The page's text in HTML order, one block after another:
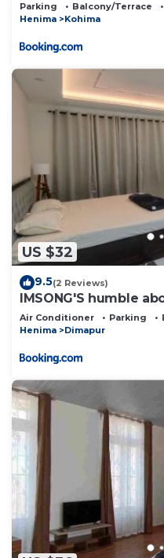
Parking Balcony/Terrace
Henima
Kohima
US $32
9.5(2 Reviews)
IMSONG'S humble
Air Conditioner Parking
Henima
Dimapur